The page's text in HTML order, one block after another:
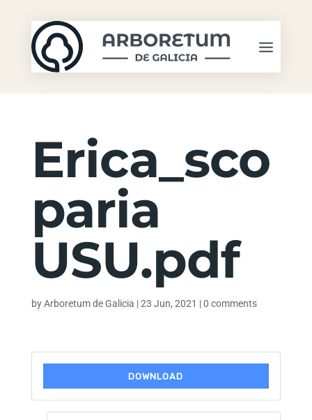
Erica_sco
paria
USU.pdf
byArboretum de Galicia |23 Jun, 2021 |0 comments
DOWNLOAD